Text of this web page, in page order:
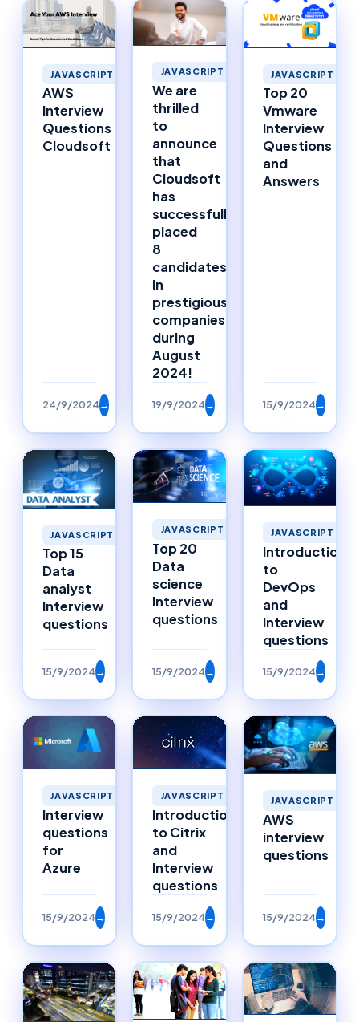
JAVASCRIPT
AWS
Interview
Questions
Cloudsoft
24/9/2024→
JAVASCRIPT
We are
thrilled
to
announce
that
Cloudsoft
has
successfully
placed
8
candidates
in
prestigious
companies
during
August
2024!
19/9/2024→
JAVASCRIPT
Top 20
Vmware
Interview
Questions
and
Answers
15/9/2024→
JAVASCRIPT
Top 15
Data
analyst
Interview
questions
15/9/2024→
JAVASCRIPT
Top 20
Data
science
Interview
questions
15/9/2024→
JAVASCRIPT
Introduction
to
DevOps
and
Interview
questions
15/9/2024→
JAVASCRIPT
Interview
questions
for
Azure
15/9/2024→
JAVASCRIPT
Introduction
to Citrix
and
Interview
questions
15/9/2024→
JAVASCRIPT
AWS
interview
questions
15/9/2024→